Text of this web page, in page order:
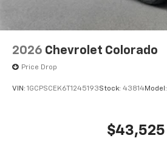
2026 Chevrolet Colorado
Price Drop
VIN: 1GCPSCEK6T1245193Stock: 43814Model:
$43,525